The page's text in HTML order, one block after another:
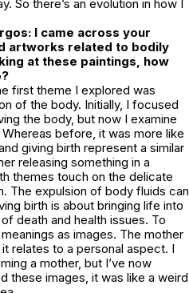
So there’s an evolution in how I
I came across your
artworks related to bodily
at these paintings, how
first theme I explored was
of the body. Initially, I focused
the body, but now I examine
before, it was more like
giving birth represent a similar
releasing something in a
themes touch on the delicate
The expulsion of body fluids can
birth is about bringing life into
death and health issues. To
as images. The mother
relates to a personal aspect. I
a mother, but I’ve now
these images, it was like a weird